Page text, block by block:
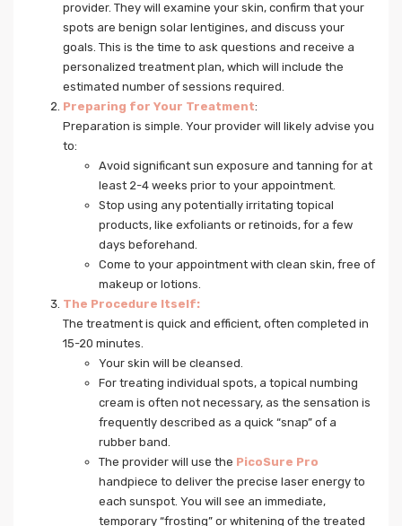
provider. They will examine your skin, confirm that your
spots are benign solar lentigines, and discuss your
goals. This is the time to ask questions and receive a
personalized treatment plan, which will include the
estimated number of sessions required.
Preparing for Your Treatment:
Preparation is simple. Your provider will likely advise you
to:
Avoid significant sun exposure and tanning for at
least 2-4 weeks prior to your appointment.
Stop using any potentially irritating topical
products, like exfoliants or retinoids, for a few
days beforehand.
Come to your appointment with clean skin, free of
makeup or lotions.
The Procedure Itself:
The treatment is quick and efficient, often completed in
15-20 minutes.
Your skin will be cleansed.
For treating individual spots, a topical numbing
cream is often not necessary, as the sensation is
frequently described as a quick “snap” of a
rubber band.
The provider will use the PicoSure Pro
handpiece to deliver the precise laser energy to
each sunspot. You will see an immediate,
temporary “frosting” or whitening of the treated